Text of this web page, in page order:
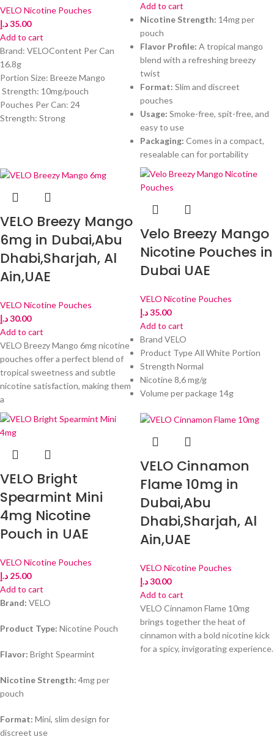
VELO Nicotine Pouches
35.00د.إ
Add to cart
Brand: VELOContent Per Can
16.8g
Portion Size: Breeze Mango
Strength: 10mg/pouch
Pouches Per Can: 24
Strength: Strong
Add to cart
Nicotine Strength: 14mg per
pouch
Flavor Profile: A tropical mango
blend with a refreshing breezy
twist
Format: Slim and discreet
pouches
Usage: Smoke-free, spit-free, and
easy to use
Packaging: Comes in a compact,
resealable can for portability
VELO Breezy Mango
6mg in Dubai,Abu
Dhabi,Sharjah, Al
Ain,UAE
VELO Nicotine Pouches
30.00د.إ
Add to cart
VELO Breezy Mango 6mg nicotine
pouches offer a perfect blend of
tropical sweetness and subtle
nicotine satisfaction, making them
a
Velo Breezy Mango
Nicotine Pouches in
Dubai UAE
VELO Nicotine Pouches
35.00د.إ
Add to cart
Brand VELO
Product Type All White Portion
Strength Normal
Nicotine 8,6 mg/g
Volume per package 14g
VELO Bright
Spearmint Mini
4mg Nicotine
Pouch in UAE
VELO Nicotine Pouches
25.00 د.إ
Add to cart
Brand: VELO
Product Type: Nicotine Pouch
Flavor: Bright Spearmint
Nicotine Strength: 4mg per
pouch
Format: Mini, slim design for
discreet use
VELO Cinnamon
Flame 10mg in
Dubai,Abu
Dhabi,Sharjah, Al
Ain,UAE
VELO Nicotine Pouches
30.00د.إ
Add to cart
VELO Cinnamon Flame 10mg
brings together the heat of
cinnamon with a bold nicotine kick
for a spicy, invigorating experience.